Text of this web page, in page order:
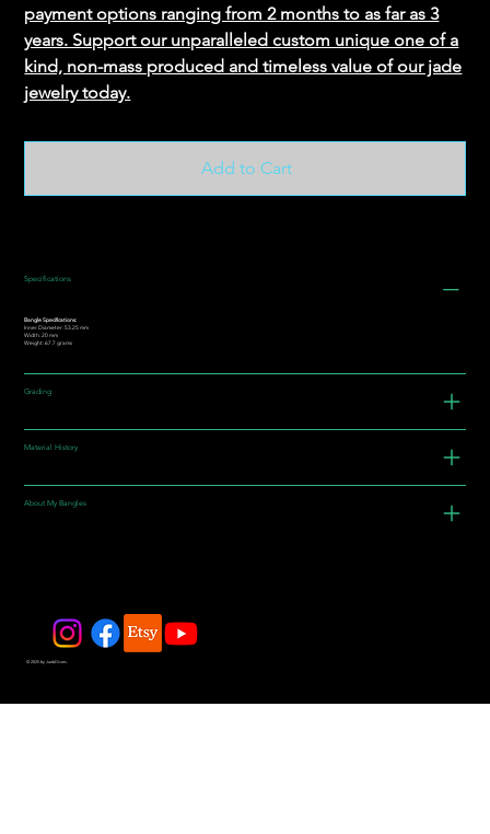
payment options ranging from 2 months to as far as 3
years. Support our unparalleled custom unique one of a
kind, non-mass produced and timeless value of our jade
jewelry today.
Add to Cart
Specifications
Bangle Specifications:
Inner Diameter: 53.25 mm
Width: 20 mm
Weight: 67.7 grams
Grading
Material History
About My Bangles
© 2025 by JadeDivers.